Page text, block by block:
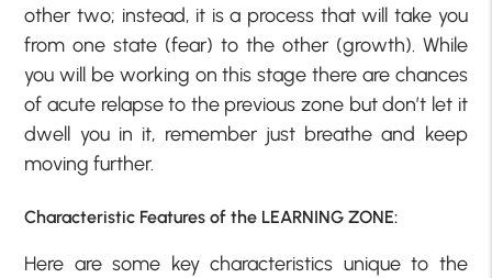
other two; instead, it is a process that will take you
from one state (fear) to the other (growth). While
you will be working on this stage there are chances
of acute relapse to the previous zone but don’t let it
dwell you in it, remember just breathe and keep
moving further.
Characteristic Features of the LEARNING ZONE:
Here are some key characteristics unique to the